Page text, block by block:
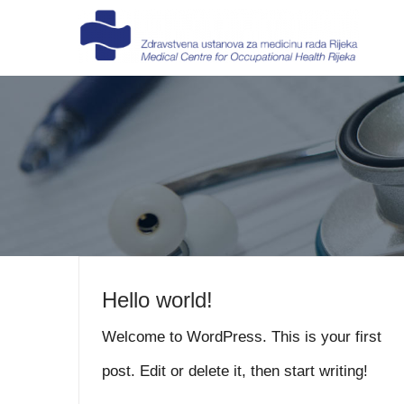
Hello world!
Welcome to WordPress. This is your first
post. Edit or delete it, then start writing!